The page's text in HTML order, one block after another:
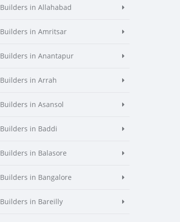
Builders in Allahabad
Builders in Amritsar
Builders in Anantapur
Builders in Arrah
Builders in Asansol
Builders in Baddi
Builders in Balasore
Builders in Bangalore
Builders in Bareilly